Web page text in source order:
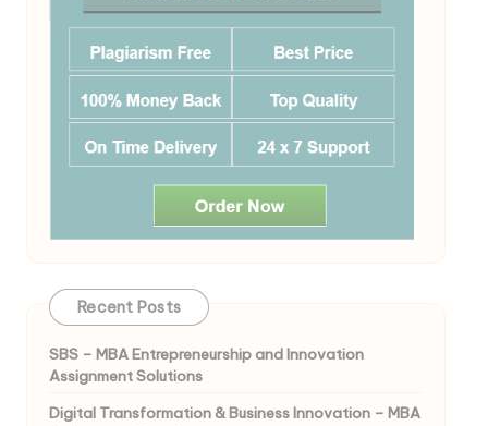
Recent Posts
SBS – MBA Entrepreneurship and Innovation
Assignment Solutions
Digital Transformation & Business Innovation – MBA